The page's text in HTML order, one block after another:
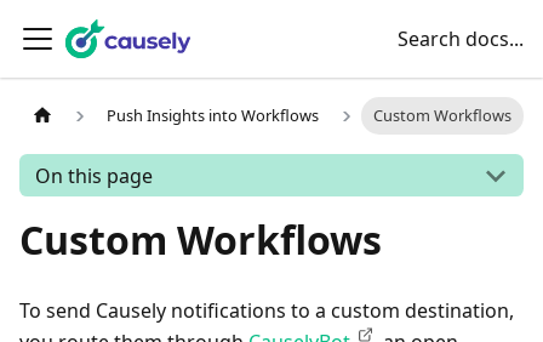
Search docs...
Push Insights into Workflows Custom Workflows
On this page
Custom Workflows
To send Causely notifications to a custom destination,